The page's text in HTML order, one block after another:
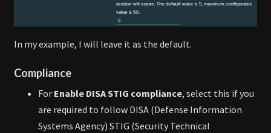
In my example, I will leave it as the default.
Compliance
For Enable DISA STIG compliance, select this if you
are required to follow DISA (Defense Information
Systems Agency) STIG (Security Technical